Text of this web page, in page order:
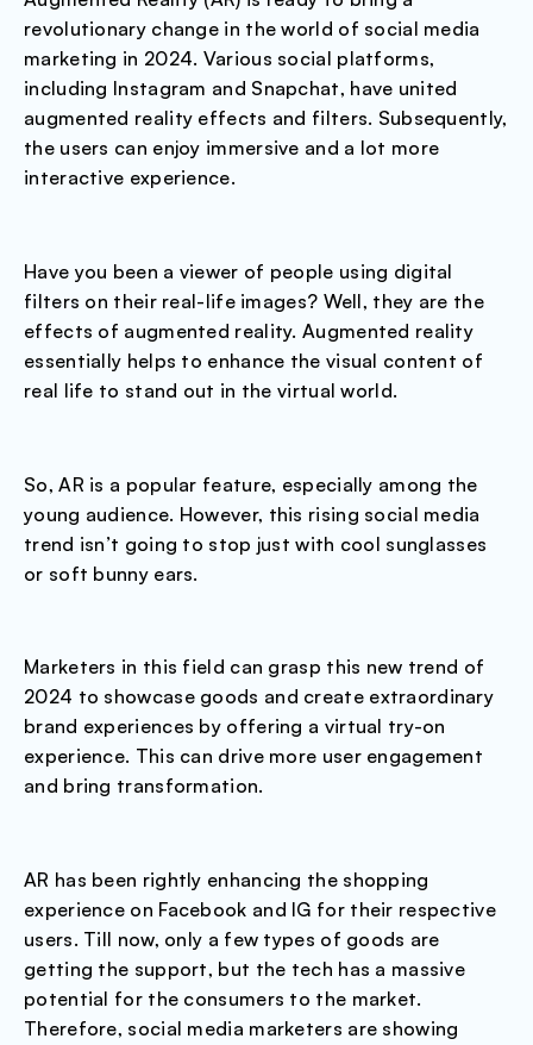
revolutionary change in the world of social media
marketing in 2024. Various social platforms,
including Instagram and Snapchat, have united
augmented reality effects and filters. Subsequently,
the users can enjoy immersive and a lot more
interactive experience.
Have you been a viewer of people using digital
filters on their real-life images? Well, they are the
effects of augmented reality. Augmented reality
essentially helps to enhance the visual content of
real life to stand out in the virtual world.
So, AR is a popular feature, especially among the
young audience. However, this rising social media
trend isn’t going to stop just with cool sunglasses
or soft bunny ears.
Marketers in this field can grasp this new trend of
2024 to showcase goods and create extraordinary
brand experiences by offering a virtual try-on
experience. This can drive more user engagement
and bring transformation.
AR has been rightly enhancing the shopping
experience on Facebook and IG for their respective
users. Till now, only a few types of goods are
getting the support, but the tech has a massive
potential for the consumers to the market.
Therefore, social media marketers are showing